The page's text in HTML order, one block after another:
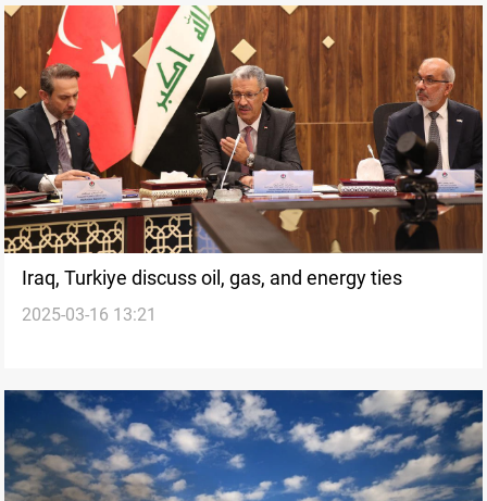
Iraq, Turkiye discuss oil, gas, and energy ties
2025-03-16 13:21